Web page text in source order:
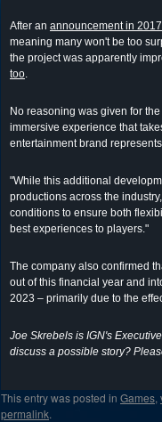
After an announcement in 2017
meaning many won't be too
the project was apparently
too.
No reasoning was given for
immersive experience that
entertainment brand
"While this additional
productions across the
conditions to ensure both
best experiences to players."
The company also confirmed
out of this financial year and
2023 – primarily due to the
Joe Skrebels is IGN's
discuss a possible story?
This entry was posted in Games,
permalink.